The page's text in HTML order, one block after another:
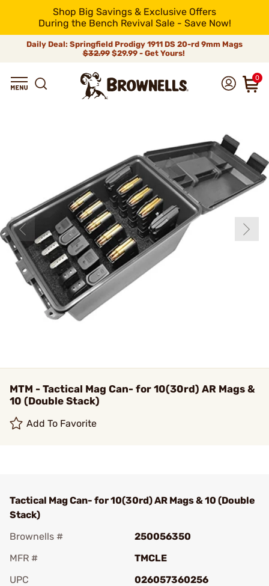
Shop Big Savings & Exclusive Offers
During the Bench Revival Sale - Save Now!
Daily Deal: Springfield Prodigy 1911 DS 20-rd 9mm Mags
$32.99$29.99 - Get Yours!
0
MTM - Tactical Mag Can- for 10(30rd) AR Mags &
10 (Double Stack)
Add To Favorite
Tactical Mag Can- for 10(30rd) AR Mags & 10 (Double
Stack)
Brownells #
250056350
MFR #
TMCLE
UPC
026057360256